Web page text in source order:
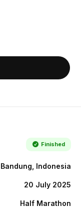
Finished
Bandung, Indonesia
20 July 2025
Half Marathon